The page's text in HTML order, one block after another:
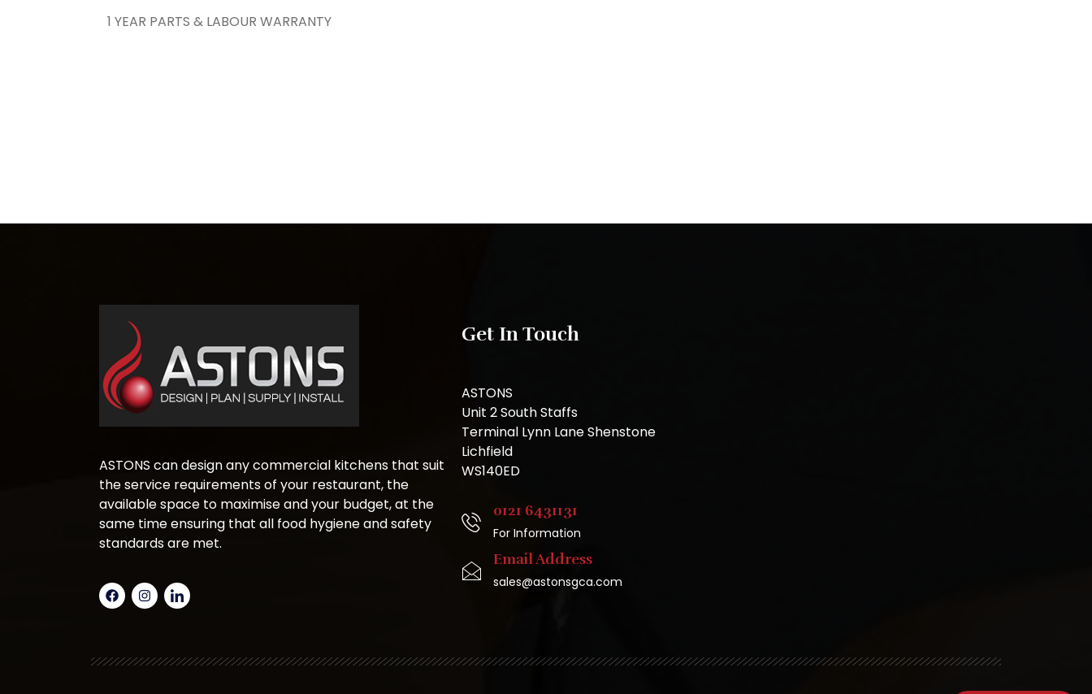
1 YEAR PARTS & LABOUR WARRANTY
ASTONS can design any commercial kitchens that suit
the service requirements of your restaurant, the
available space to maximise and your budget, at the
same time ensuring that all food hygiene and safety
standards are met.
Get In Touch
ASTONS
Unit 2 South Staffs
Terminal Lynn Lane Shenstone
Lichfield
WS140ED
0121 6431131
For Information
Email Address
sales@astonsgca.com